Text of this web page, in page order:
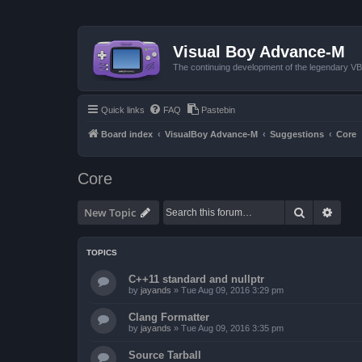
Visual Boy Advance-M
The continuing development of the legendary
Quick links FAQ Pastebin
Board index VisualBoy Advance-M Suggestions Core
Core
New Topic Search
TOPICS
C++11 standard and nullptr
by jayands » Tue Aug 09, 2016 3:29 pm
Clang Formatter
by jayands » Tue Aug 09, 2016 3:35 pm
Source Tarball